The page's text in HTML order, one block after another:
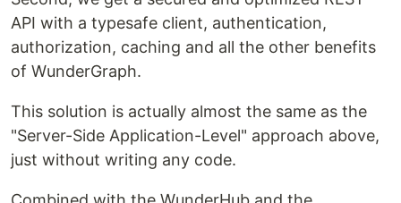
API with a typesafe client, authentication,
authorization, caching and all the other benefits
of WunderGraph.
This solution is actually almost the same as the
"Server-Side Application-Level" approach above,
just without writing any code.